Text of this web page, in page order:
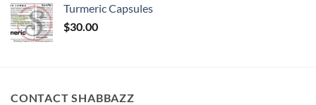
Turmeric Capsules
$30.00
CONTACT SHABBAZZ